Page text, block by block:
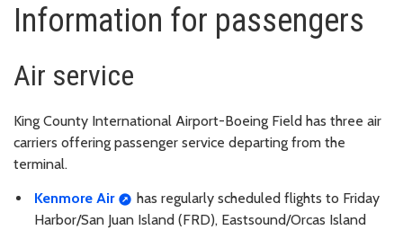
Information for passengers
Air service
King County International Airport-Boeing Field has three air
carriers offering passenger service departing from the
terminal.
Kenmore Air
has regularly scheduled flights to Friday
Harbor/San Juan Island (FRD), Eastsound/Orcas Island